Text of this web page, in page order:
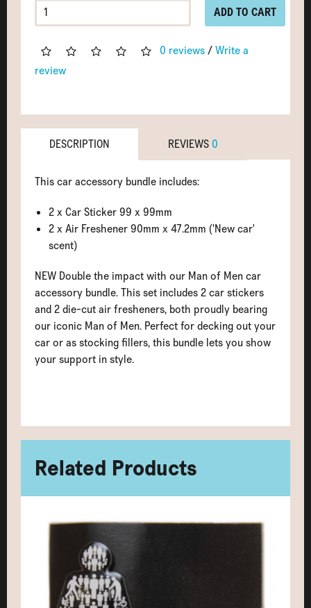
ADD TO CART
0 reviews/Write a
review
DESCRIPTION REVIEWS0
This car accessory bundle includes:
2 x Car Sticker 99 x 99mm
2 x Air Freshener 90mm x 47.2mm ('New car'
scent)
NEW Double the impact with our Man of Men car
accessory bundle. This set includes 2 car stickers
and 2 die-cut air fresheners, both proudly bearing
our iconic Man of Men. Perfect for decking out your
car or as stocking fillers, this bundle lets you show
your support in style.
Related Products